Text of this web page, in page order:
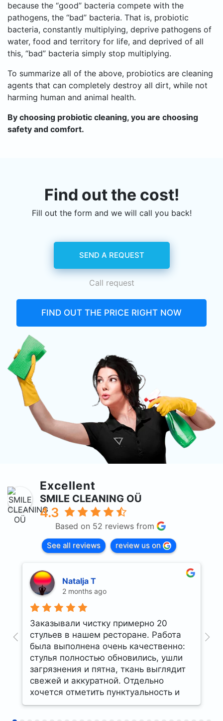
because the “good” bacteria compete with the
pathogens, the “bad” bacteria. That is, probiotic
bacteria, constantly multiplying, deprive pathogens of
water, food and territory for life, and deprived of all
this, “bad” bacteria simply stop multiplying.
To summarize all of the above, probiotics are cleaning
agents that can completely destroy all dirt, while not
harming human and animal health.
By choosing probiotic cleaning, you are choosing
safety and comfort.
Find out the cost!
Fill out the form and we will call you back!
SEND A REQUEST
Call request
FIND OUT THE PRICE RIGHT NOW
Excellent
SMILE CLEANING OÜ
4.3
Based on 52 reviews from
See all reviews review us on
Natalja T
2 months ago
Заказывали чистку примерно 20
стульев в нашем ресторане. Работа
была выполнена очень качественно:
стулья полностью обновились, ушли
загрязнения и пятна, ткань выглядит
свежей и аккуратной. Отдельно
хочется отметить пунктуальность и
профессиональный подход